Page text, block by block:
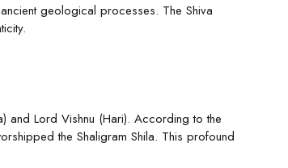
geological processes. The Shiva
and Lord Vishnu (Hari). According to the
the Shaligram Shila. This profound